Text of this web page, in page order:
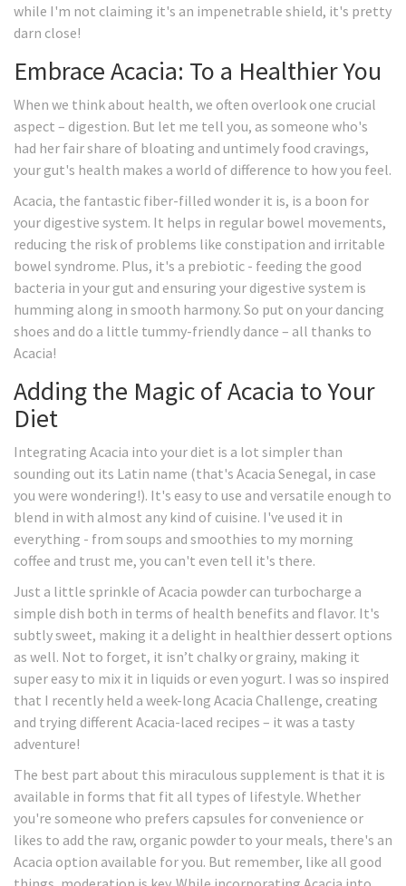
while I'm not claiming it's an impenetrable shield, it's pretty
darn close!
Embrace Acacia: To a Healthier You
When we think about health, we often overlook one crucial
aspect – digestion. But let me tell you, as someone who's
had her fair share of bloating and untimely food cravings,
your gut's health makes a world of difference to how you feel.
Acacia, the fantastic fiber-filled wonder it is, is a boon for
your digestive system. It helps in regular bowel movements,
reducing the risk of problems like constipation and irritable
bowel syndrome. Plus, it's a prebiotic - feeding the good
bacteria in your gut and ensuring your digestive system is
humming along in smooth harmony. So put on your dancing
shoes and do a little tummy-friendly dance – all thanks to
Acacia!
Adding the Magic of Acacia to Your
Diet
Integrating Acacia into your diet is a lot simpler than
sounding out its Latin name (that's Acacia Senegal, in case
you were wondering!). It's easy to use and versatile enough to
blend in with almost any kind of cuisine. I've used it in
everything - from soups and smoothies to my morning
coffee and trust me, you can't even tell it's there.
Just a little sprinkle of Acacia powder can turbocharge a
simple dish both in terms of health benefits and flavor. It's
subtly sweet, making it a delight in healthier dessert options
as well. Not to forget, it isn’t chalky or grainy, making it
super easy to mix it in liquids or even yogurt. I was so inspired
that I recently held a week-long Acacia Challenge, creating
and trying different Acacia-laced recipes – it was a tasty
adventure!
The best part about this miraculous supplement is that it is
available in forms that fit all types of lifestyle. Whether
you're someone who prefers capsules for convenience or
likes to add the raw, organic powder to your meals, there's an
Acacia option available for you. But remember, like all good